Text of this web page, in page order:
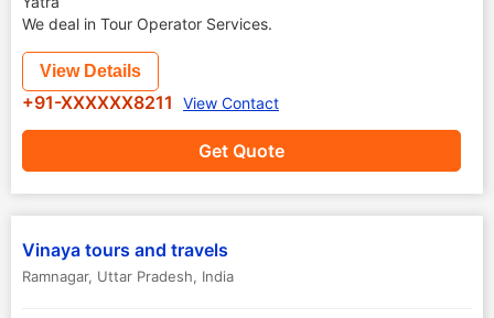
We deal in Tour Operator Services.
Get Quote
View Details
+91-XXXXXX8211 View Contact
Vinaya tours and travels
Ramnagar, Uttar Pradesh, India